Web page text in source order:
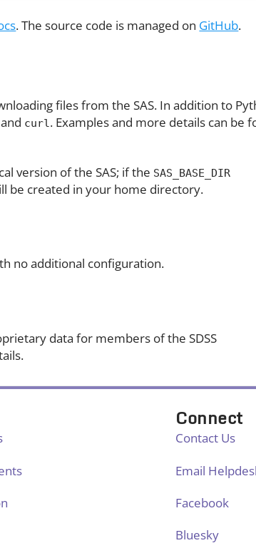
. The source code is managed on GitHub.
files from the SAS. In addition to
and curl. Examples and more details can be
version of the SAS; if the SAS_BASE_DIR
be created in your home directory.
no additional configuration.
data for members of the SDSS
Connect
Contact Us
Email
Facebook
Bluesky